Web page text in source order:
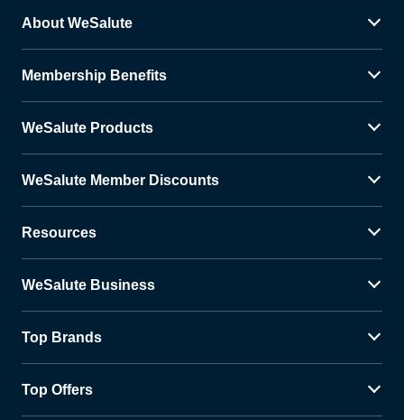
About WeSalute
Membership Benefits
WeSalute Products
WeSalute Member Discounts
Resources
WeSalute Business
Top Brands
Top Offers